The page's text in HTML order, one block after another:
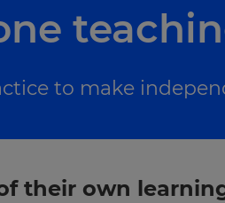
to make
their own